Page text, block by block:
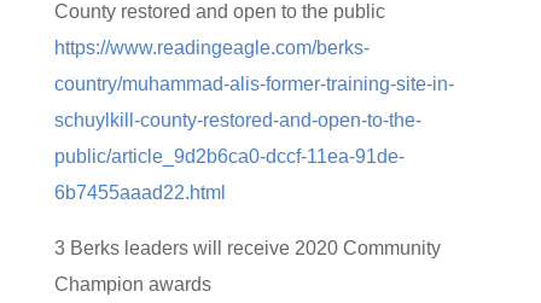
County restored and open to the public
https://www.readingeagle.com/berks-
country/muhammad-alis-former-training-site-in-
schuylkill-county-restored-and-open-to-the-
public/article_9d2b6ca0-dccf-11ea-91de-
6b7455aaad22.html
3 Berks leaders will receive 2020 Community
Champion awards